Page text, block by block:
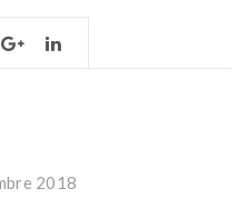
2018